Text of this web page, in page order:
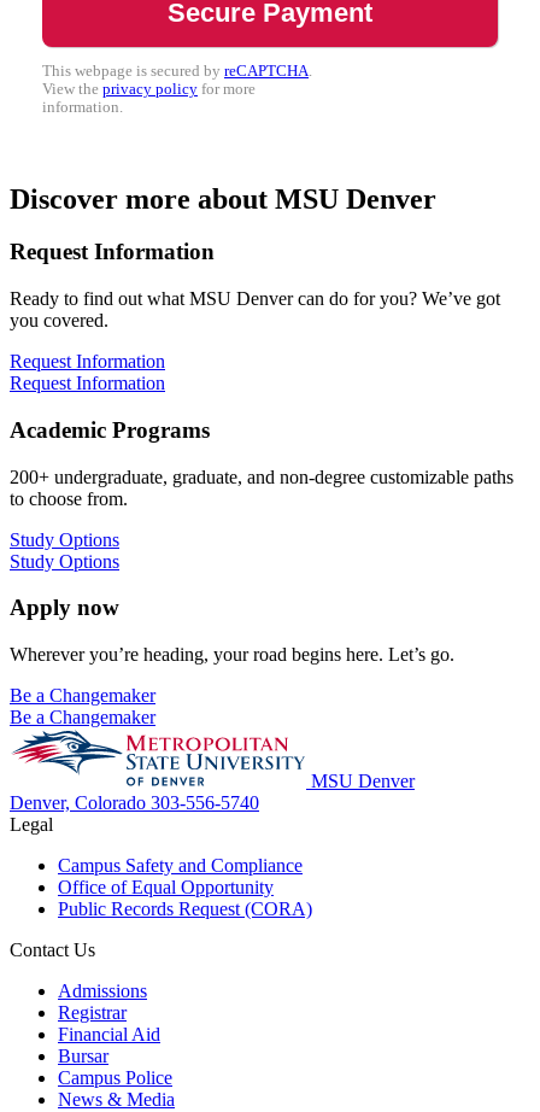
This webpage is secured by reCAPTCHA
View the privacy policy for more
information.
Discover more about MSU Denver
Request Information
Ready to find out what MSU Denver can do for you? We’ve got
you covered.
Request Information
Request Information
Academic Programs
200+ undergraduate, graduate, and non-degree customizable paths
to choose from.
Study Options
Study Options
Apply now
Wherever you’re heading, your road begins here. Let’s go.
Be a Changemaker
Be a Changemaker
MSU Denver
Denver, Colorado 303-556-5740
Legal
Campus Safety and Compliance
Office of Equal Opportunity
Public Records Request (CORA)
Contact Us
Admissions
Registrar
Financial Aid
Bursar
Campus Police
News & Media